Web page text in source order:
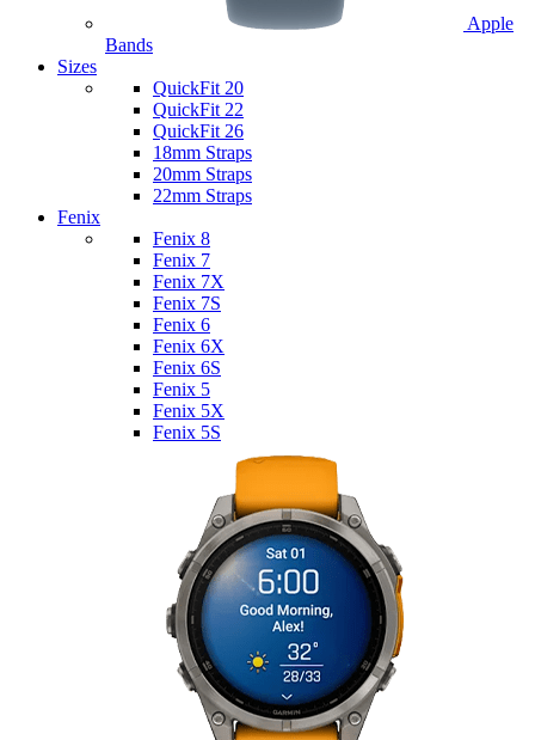
Apple
Bands
Sizes
QuickFit 20
QuickFit 22
QuickFit 26
18mm Straps
20mm Straps
22mm Straps
Fenix
Fenix 8
Fenix 7
Fenix 7X
Fenix 7S
Fenix 6
Fenix 6X
Fenix 6S
Fenix 5
Fenix 5X
Fenix 5S